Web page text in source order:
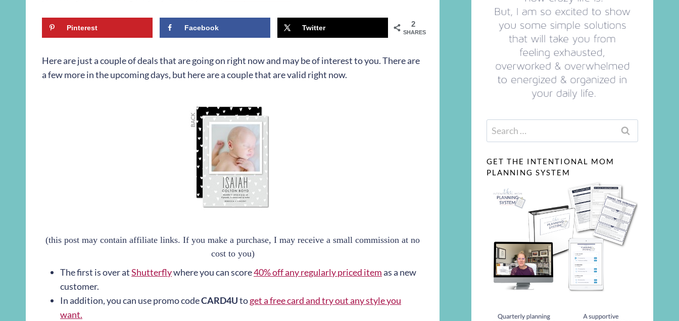
2
SHARES
Pinterest Facebook Twitter
Here are just a couple of deals that are going on right now and may be of interest to you. There are
a few more in the upcoming days, but here are a couple that are valid right now.
(this post may contain affiliate links. If you make a purchase, I may receive a small commission at no
cost to you)
The first is over atShutterflywhere you can score40% off any regularly priced itemas a new
customer.
In addition, you can use promo codeCARD4Utoget a free card and try out any style you
want.
Search
for:
GET THE INTENTIONAL MOM
PLANNING SYSTEM